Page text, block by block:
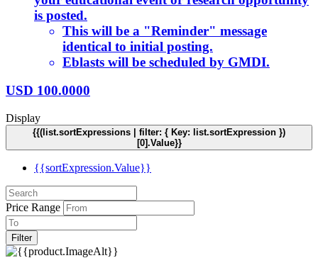
is posted.
This will be a "Reminder" message
identical to initial posting.
Eblasts will be scheduled by GMDI.
USD 100.0000
Display
{{(list.sortExpressions | filter: { Key: list.sortExpression })
[0].Value}}
{{sortExpression.Value}}
Price Range
Filter